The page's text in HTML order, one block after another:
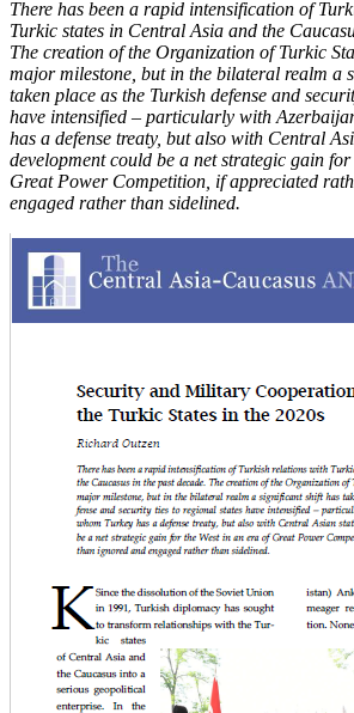
There has been a rapid intensification of
Turkic states in Central Asia and the
The creation of the Organization of Turkic
major milestone, but in the bilateral realm a
taken place as the Turkish defense and
have intensified – particularly with
has a defense treaty, but also with Central
development could be a net strategic gain
Great Power Competition, if appreciated
engaged rather than sidelined.